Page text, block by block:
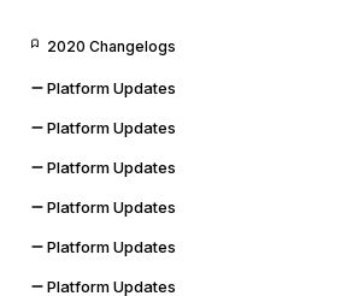
2020 Changelogs
Platform Updates
Platform Updates
Platform Updates
Platform Updates
Platform Updates
Platform Updates